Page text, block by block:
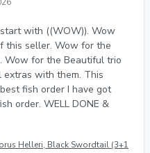
with ((WOW)). Wow
this seller. Wow for the
Wow for the Beautiful trio
with them. This
fish order I have got
order. WELL DONE &
Helleri, Black Swordtail (3+1